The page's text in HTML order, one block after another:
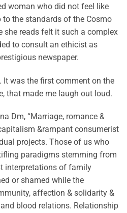
woman who did not feel like
the standards of the Cosmo
she reads felt it such a complex
to consult an ethicist as
newspaper.
It was the first comment on the
that made me laugh out loud.
Dm, “Marriage, romance &
&rampant consumerist
projects. Those of us who
paradigms stemming from
interpretations of family
or shamed while the
affection & solidarity &
blood relations. Relationship